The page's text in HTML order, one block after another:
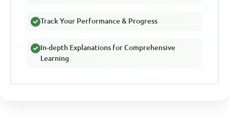
Track Your Performance & Progress
In-depth Explanations for Comprehensive
Learning